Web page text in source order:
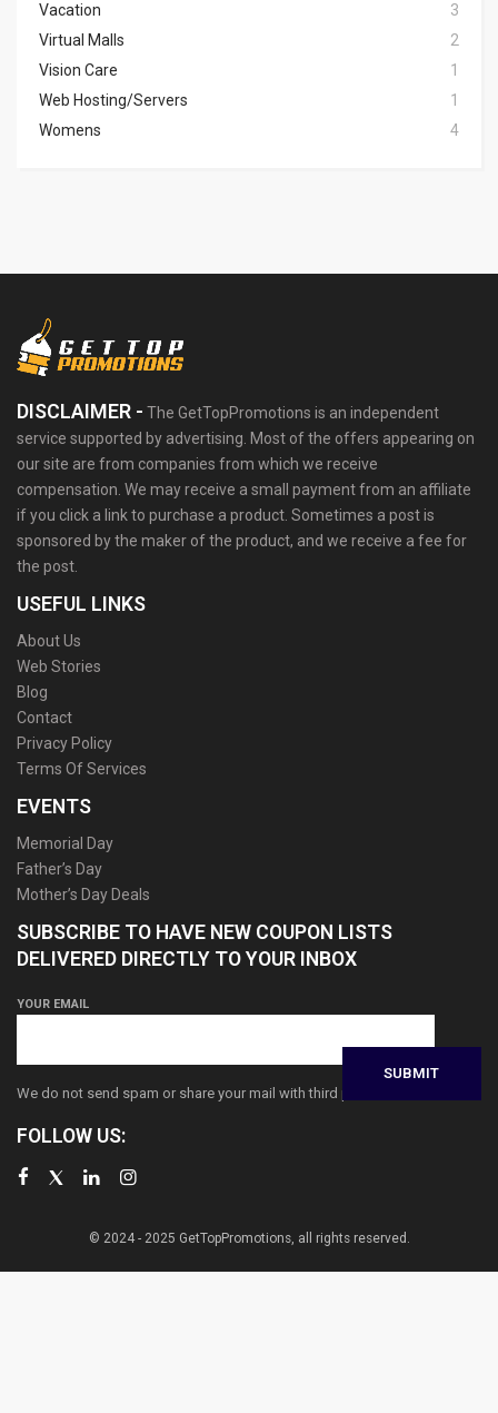
Vacation
3
Virtual Malls
2
Vision Care
1
Web Hosting/Servers
1
Womens
4
DISCLAIMER - The GetTopPromotions is an independent
service supported by advertising. Most of the offers appearing on
our site are from companies from which we receive
compensation. We may receive a small payment from an affiliate
if you click a link to purchase a product. Sometimes a post is
sponsored by the maker of the product, and we receive a fee for
the post.
USEFUL LINKS
About Us
Web Stories
Blog
Contact
Privacy Policy
Terms Of Services
EVENTS
Memorial Day
Father’s Day
Mother’s Day Deals
SUBSCRIBE TO HAVE NEW COUPON LISTS
DELIVERED DIRECTLY TO YOUR INBOX
YOUR EMAIL
We do not send spam or share your mail with third parties
FOLLOW US:
© 2024 - 2025 GetTopPromotions, all rights reserved.